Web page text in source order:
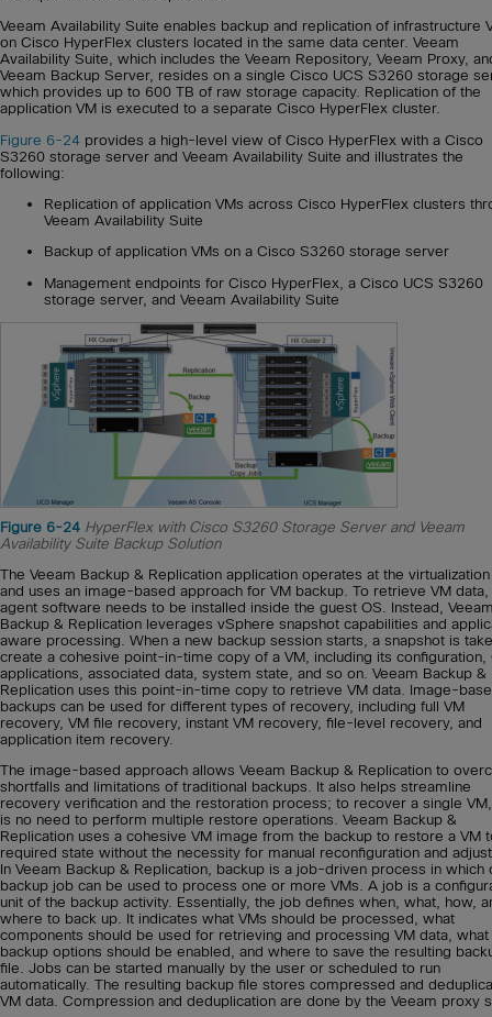
Veeam Availability Suite enables backup and replication of infrastructure
on Cisco HyperFlex clusters located in the same data center. Veeam
Availability Suite, which includes the Veeam Repository, Veeam Proxy,
Veeam Backup Server, resides on a single Cisco UCS S3260 storage
which provides up to 600 TB of raw storage capacity. Replication of the
application VM is executed to a separate Cisco HyperFlex cluster.
Figure 6-24 provides a high-level view of Cisco HyperFlex with a Cisco
S3260 storage server and Veeam Availability Suite and illustrates the
following:
Replication of application VMs across Cisco HyperFlex clusters
Veeam Availability Suite
Backup of application VMs on a Cisco S3260 storage server
Management endpoints for Cisco HyperFlex, a Cisco UCS S3260
storage server, and Veeam Availability Suite
Figure 6-24 HyperFlex with Cisco S3260 Storage Server and Veeam
Availability Suite Backup Solution
The Veeam Backup & Replication application operates at the
and uses an image-based approach for VM backup. To retrieve VM data,
agent software needs to be installed inside the guest OS. Instead,
Backup & Replication leverages vSphere snapshot capabilities and
aware processing. When a new backup session starts, a snapshot is
create a cohesive point-in-time copy of a VM, including its configuration,
applications, associated data, system state, and so on. Veeam Backup &
Replication uses this point-in-time copy to retrieve VM data. Image-
backups can be used for different types of recovery, including full VM
recovery, VM file recovery, instant VM recovery, file-level recovery, and
application item recovery.
The image-based approach allows Veeam Backup & Replication to
shortfalls and limitations of traditional backups. It also helps streamline
recovery verification and the restoration process; to recover a single
is no need to perform multiple restore operations. Veeam Backup &
Replication uses a cohesive VM image from the backup to restore a VM
required state without the necessity for manual reconfiguration and
In Veeam Backup & Replication, backup is a job-driven process in which
backup job can be used to process one or more VMs. A job is a
unit of the backup activity. Essentially, the job defines when, what, how,
where to back up. It indicates what VMs should be processed, what
components should be used for retrieving and processing VM data, what
backup options should be enabled, and where to save the resulting
file. Jobs can be started manually by the user or scheduled to run
automatically. The resulting backup file stores compressed and
VM data. Compression and deduplication are done by the Veeam proxy